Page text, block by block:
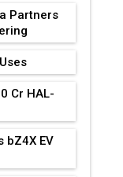
Partners
Cr HAL-
bZ4X EV